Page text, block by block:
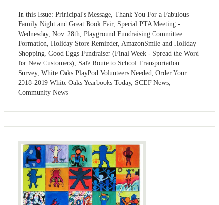
In this Issue: Prinicipal's Message, Thank You For a Fabulous
Family Night and Great Book Fair, Special PTA Meeting -
Wednesday, Nov. 28th, Playground Fundraising Committee
Formation, Holiday Store Reminder, AmazonSmile and Holiday
Shopping, Good Eggs Fundraiser (Final Week - Spread the Word
for New Customers), Safe Route to School Transportation
Survey, White Oaks PlayPod Volunteers Needed, Order Your
2018-2019 White Oaks Yearbooks Today, SCEF News,
Community News